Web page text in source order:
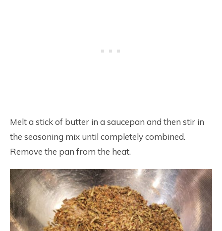
Melt a stick of butter in a saucepan and then stir in
the seasoning mix until completely combined.
Remove the pan from the heat.